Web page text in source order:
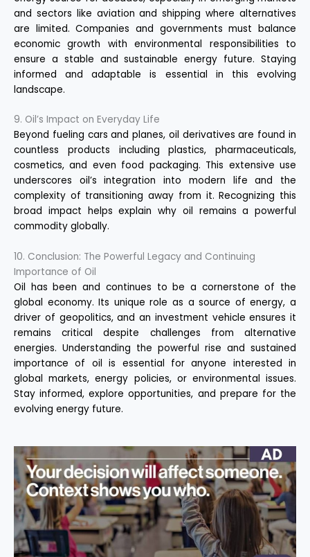
and sectors like aviation and shipping where alternatives
are limited. Companies and governments must balance
economic growth with environmental responsibilities to
ensure a stable and sustainable energy future. Staying
informed and adaptable is essential in this evolving
landscape.
9. Oil’s Impact on Everyday Life
Beyond fueling cars and planes, oil derivatives are found in
countless products including plastics, pharmaceuticals,
cosmetics, and even food packaging. This extensive use
underscores oil’s integration into modern life and the
complexity of transitioning away from it. Recognizing this
broad impact helps explain why oil remains a powerful
commodity globally.
10. Conclusion: The Powerful Legacy and Continuing
Importance of Oil
Oil has been and continues to be a cornerstone of the
global economy. Its unique role as a source of energy, a
driver of geopolitics, and an investment vehicle ensures it
remains critical despite challenges from alternative
energies. Understanding the powerful rise and sustained
importance of oil is essential for anyone interested in
global markets, energy policies, or environmental issues.
Stay informed, explore opportunities, and prepare for the
evolving energy future.